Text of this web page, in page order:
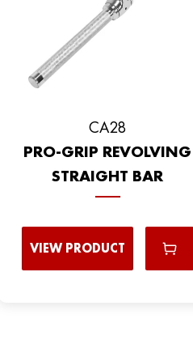
CA28
PRO-GRIP REVOLVING
STRAIGHT BAR
VIEW PRODUCT